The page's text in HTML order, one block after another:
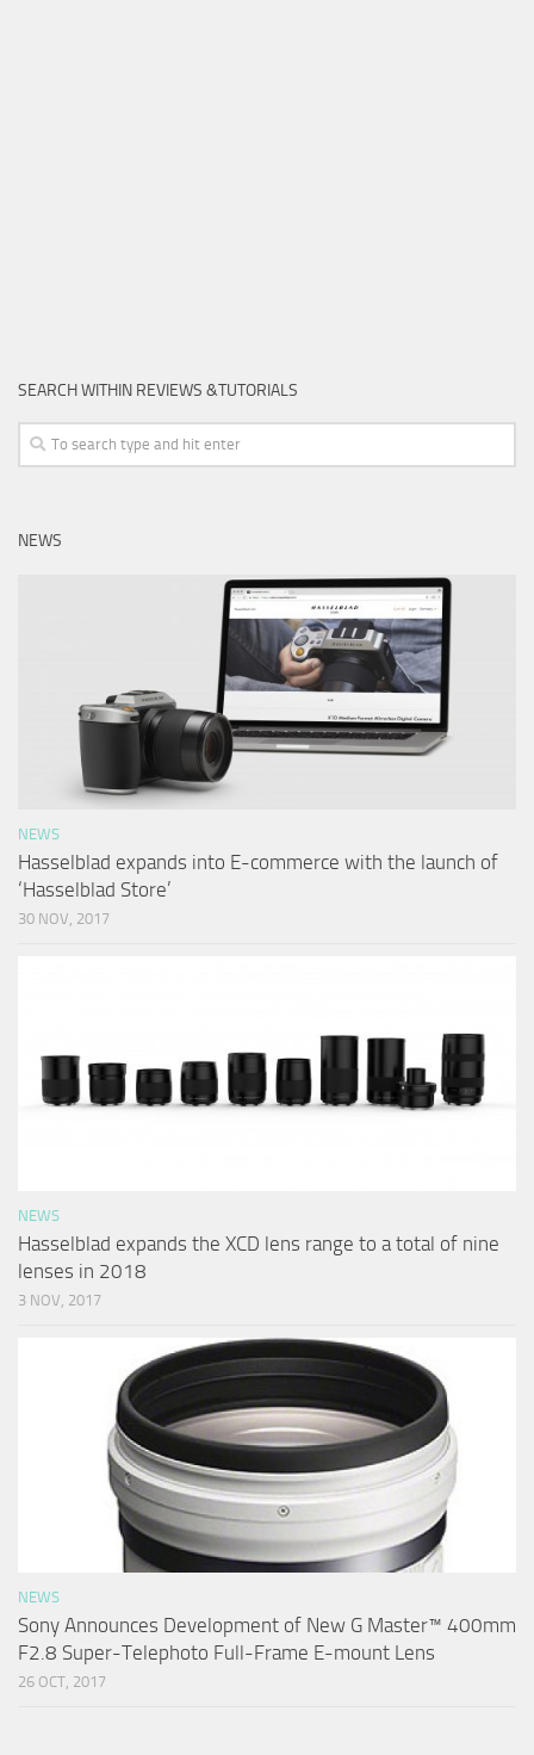
SEARCH WITHIN REVIEWS &TUTORIALS
NEWS
NEWS
Hasselblad expands into E-commerce with the launch of
‘Hasselblad Store’
30 NOV, 2017
NEWS
Hasselblad expands the XCD lens range to a total of nine
lenses in 2018
3 NOV, 2017
NEWS
Sony Announces Development of New G Master™ 400mm
F2.8 Super-Telephoto Full-Frame E-mount Lens
26 OCT, 2017